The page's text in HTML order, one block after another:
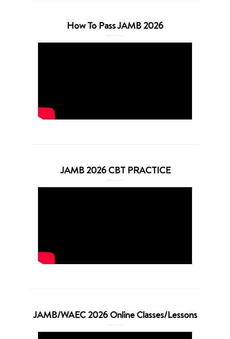
How To Pass JAMB 2026
JAMB 2026 CBT PRACTICE
JAMB/WAEC 2026 Online Classes/Lessons